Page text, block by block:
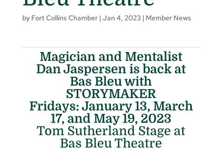
by Fort Collins Chamber| Jan 4, 2023| Member News
Magician and Mentalist
Dan Jaspersen is back at
Bas Bleu with
STORYMAKER
Fridays: January 13, March
17, and May 19, 2023
Tom Sutherland Stage at
Bas Bleu Theatre